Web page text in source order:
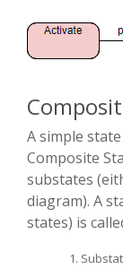
A simple
Composite
substates
diagram). A
states) is